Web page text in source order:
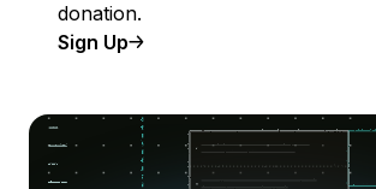
donation.
Sign Up